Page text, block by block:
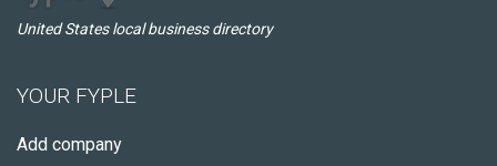
United States local business directory
YOUR FYPLE
Add company